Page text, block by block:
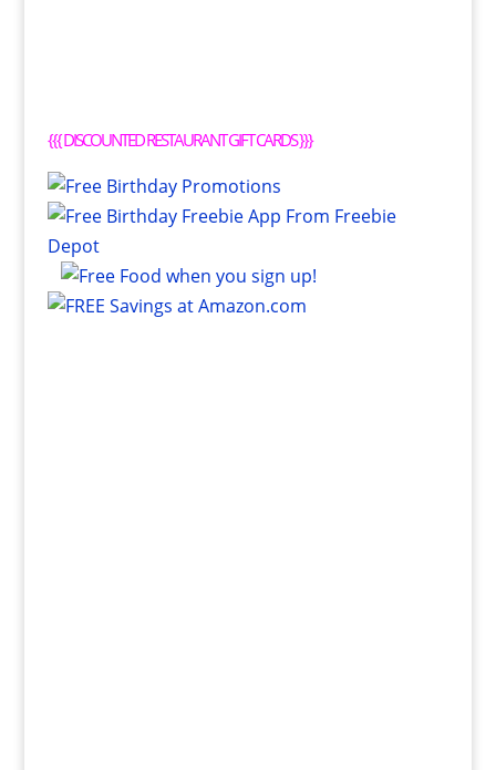
{{{DISCOUNTED RESTAURANT GIFT CARDS}}}